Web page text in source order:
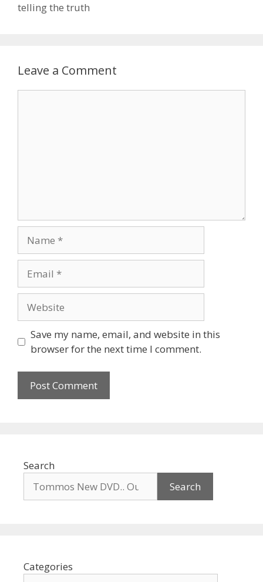
telling the truth
Leave a Comment
Save my name, email, and website in this
browser for the next time I comment.
Search
Search
Categories